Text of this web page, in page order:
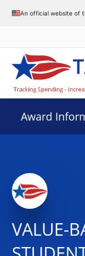
An official website of
Award
VALUE-